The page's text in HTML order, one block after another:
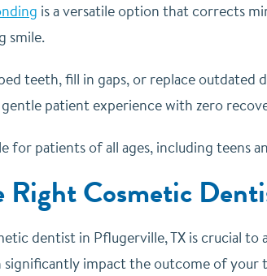
is a versatile option that corrects
smile.
teeth, fill in gaps, or replace outdated
patient experience with zero
for patients of all ages, including teens
Right Cosmetic
dentist in Pflugerville, TX is crucial to
significantly impact the outcome of your